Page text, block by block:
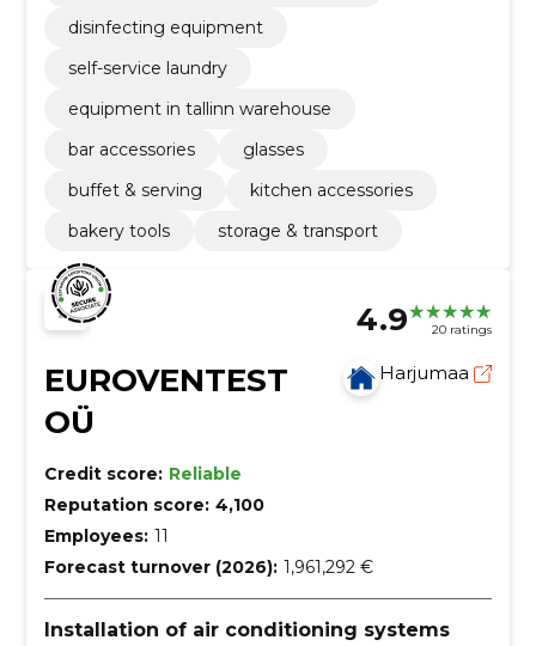
disinfecting equipment
self-service laundry
equipment in tallinn warehouse
bar accessories
glasses
buffet & serving
kitchen accessories
bakery tools
storage & transport
4.9 20 ratings
EUROVENTEST
OÜ
Harjumaa
Credit score: Reliable
Reputation score: 4,100
Employees: 11
Forecast turnover (2026): 1,961,292 €
Installation of air conditioning systems